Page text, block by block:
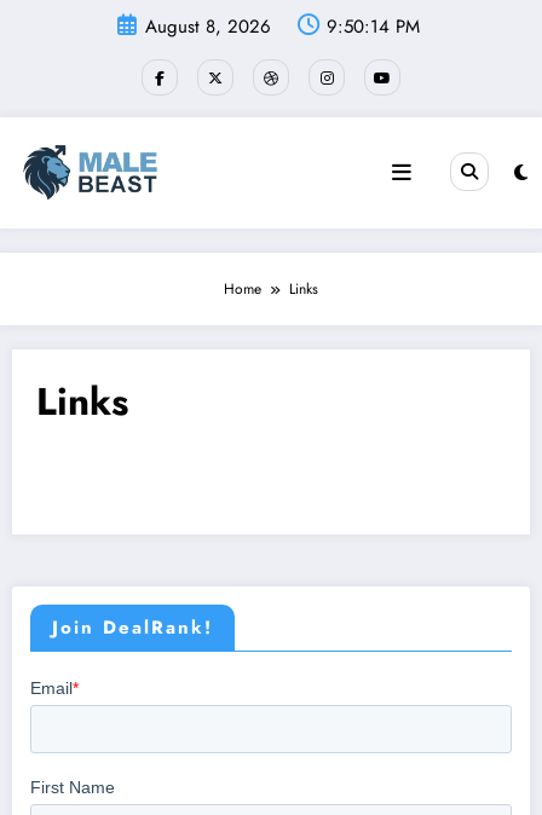
August 8, 2026 9:50:14 PM
Home Links
Links
Join DealRank!